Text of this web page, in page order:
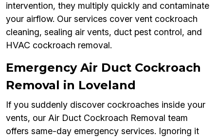
intervention, they multiply quickly and contaminate
your airflow. Our services cover vent cockroach
cleaning, sealing air vents, duct pest control, and
HVAC cockroach removal.
Emergency Air Duct Cockroach
Removal in Loveland
If you suddenly discover cockroaches inside your
vents, our Air Duct Cockroach Removal team
offers same-day emergency services. Ignoring it